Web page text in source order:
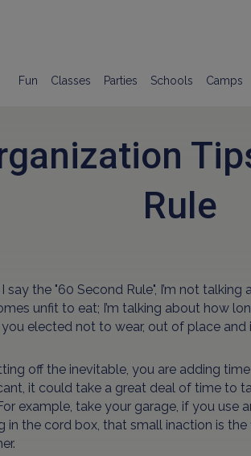
Fun Classes Parties Schools Camps
Rule
say the "60 Second Rule", I’m not
unfit to eat; I’m talking about how
elected not to wear, out of place
off the inevitable, you are adding
it could take a great deal of time to
example, take your garage, if you use
in the cord box, that small inaction is